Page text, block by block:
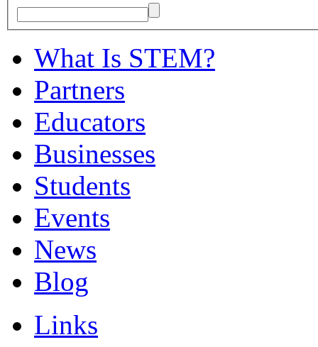
What Is STEM?
Partners
Educators
Businesses
Students
Events
News
Blog
Links